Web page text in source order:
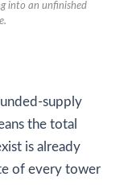
into an unfinished
supply
the total
is already
of every tower